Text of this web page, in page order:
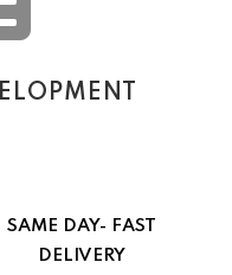
SAME DAY- FAST
DELIVERY